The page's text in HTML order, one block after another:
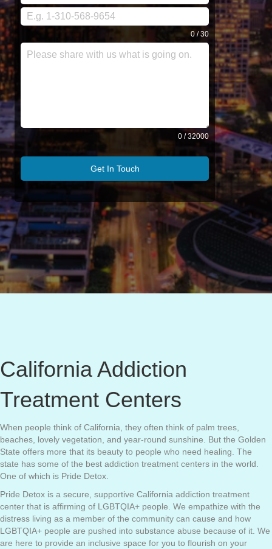
0 / 30
0 / 32000
Get In Touch
California Addiction
Treatment Centers
When people think of California, they often think of palm trees,
beaches, lovely vegetation, and year-round sunshine. But the Golden
State offers more that its beauty to people who need healing. The
state has some of the best addiction treatment centers in the world.
One of which is Pride Detox.
Pride Detox is a secure, supportive California addiction treatment
center that is affirming of LGBTQIA+ people. We empathize with the
distress living as a member of the community can cause and how
LGBTQIA+ people are pushed into substance abuse because of it. We
are here to provide an inclusive space for you to flourish on your